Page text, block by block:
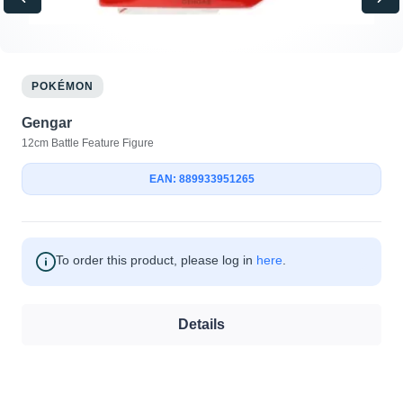
POKÉMON
Gengar
12cm Battle Feature Figure
EAN: 889933951265
To order this product, please log in here
Details